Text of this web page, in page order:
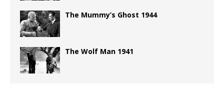
The Mummy’s Ghost 1944
The Wolf Man 1941